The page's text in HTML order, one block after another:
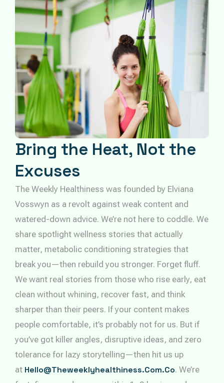
Bring the Heat, Not the
Excuses
The Weekly Healthiness was founded by Elviana
Vosswyn as a revolt against weak content and
watered-down advice. We’re not here to coddle. We
share spotlight wellness stories that actually
matter, metabolic conditioning strategies that
break you—then rebuild you stronger. Forget fluff.
We want real stories from those who rise early, eat
clean without whining, recover fast, and think
sharper than their peers. If your content makes
people comfortable, it’s probably not for us. But if
you’ve got killer angles, disruptive ideas, and zero
tolerance for lazy storytelling—then hit us up
at Hello@theweeklyhealthiness.com.co. We’re